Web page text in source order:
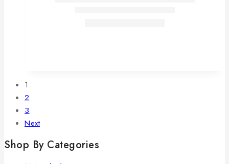
1
2
3
Next
Shop By Categories